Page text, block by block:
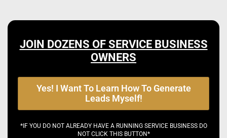
JOIN DOZENS OF SERVICE BUSINESS
OWNERS
Yes! I Want To Learn How To Generate
Leads Myself!
*IF YOU DO NOT ALREADY HAVE A RUNNING SERVICE BUSINESS DO
NOT CLICK THIS BUTTON*